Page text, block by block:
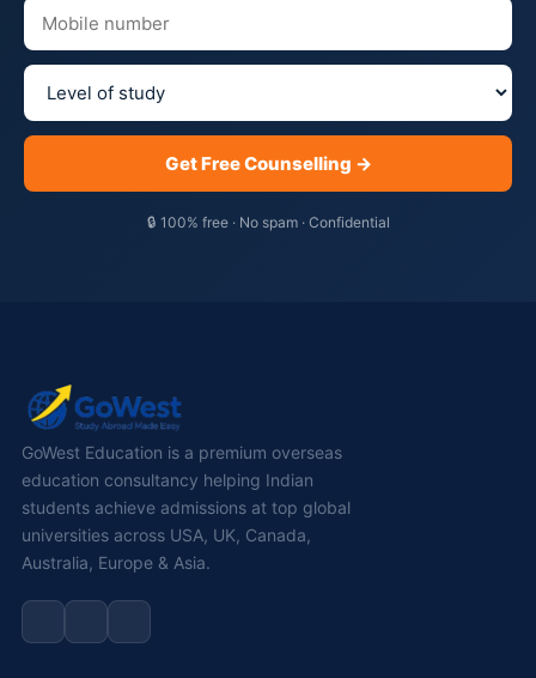
Get Free Counselling →
🔒 100% free · No spam · Confidential
GoWest Education is a premium overseas
education consultancy helping Indian
students achieve admissions at top global
universities across USA, UK, Canada,
Australia, Europe & Asia.